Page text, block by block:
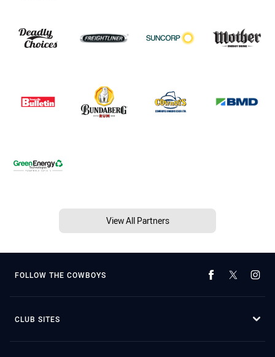
View All Partners
FOLLOW THE COWBOYS
CLUB SITES